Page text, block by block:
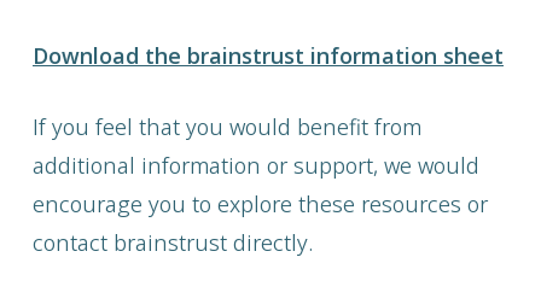
Download the brainstrust information sheet
If you feel that you would benefit from
additional information or support, we would
encourage you to explore these resources or
contact brainstrust directly.